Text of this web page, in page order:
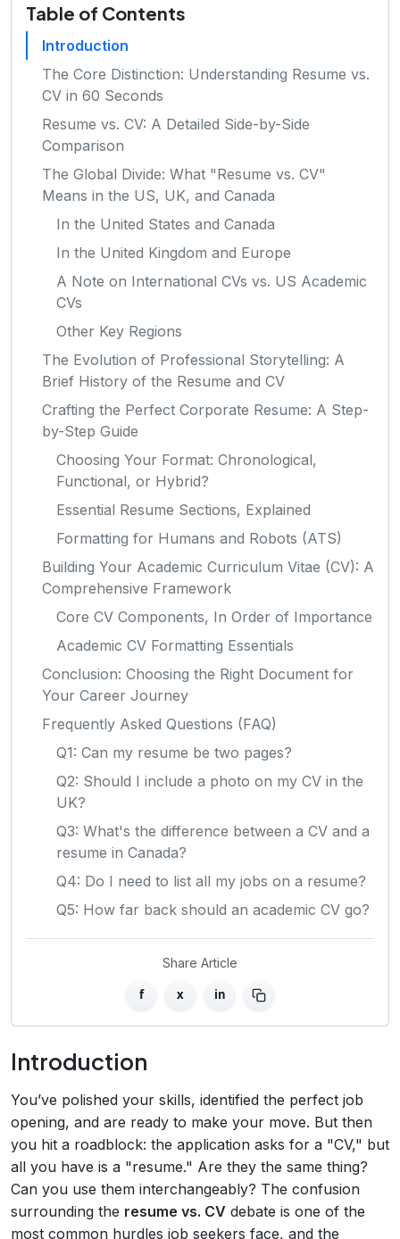
Table of Contents
Introduction
The Core Distinction: Understanding Resume vs.
CV in 60 Seconds
Resume vs. CV: A Detailed Side-by-Side
Comparison
The Global Divide: What "Resume vs. CV"
Means in the US, UK, and Canada
In the United States and Canada
In the United Kingdom and Europe
A Note on International CVs vs. US Academic
CVs
Other Key Regions
The Evolution of Professional Storytelling: A
Brief History of the Resume and CV
Crafting the Perfect Corporate Resume: A Step-
by-Step Guide
Choosing Your Format: Chronological,
Functional, or Hybrid?
Essential Resume Sections, Explained
Formatting for Humans and Robots (ATS)
Building Your Academic Curriculum Vitae (CV): A
Comprehensive Framework
Core CV Components, In Order of Importance
Academic CV Formatting Essentials
Conclusion: Choosing the Right Document for
Your Career Journey
Frequently Asked Questions (FAQ)
Q1: Can my resume be two pages?
Q2: Should I include a photo on my CV in the
UK?
Q3: What's the difference between a CV and a
resume in Canada?
Q4: Do I need to list all my jobs on a resume?
Q5: How far back should an academic CV go?
Share Article
f x in
Introduction
You’ve polished your skills, identified the perfect job
opening, and are ready to make your move. But then
you hit a roadblock: the application asks for a "CV," but
all you have is a "resume." Are they the same thing?
Can you use them interchangeably? The confusion
surrounding the resume vs. CV debate is one of the
most common hurdles job seekers face, and the